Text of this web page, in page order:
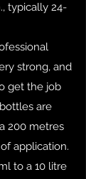
typically 24-
strong, and
get the job
are
200 metres
application.
to a 10 litre